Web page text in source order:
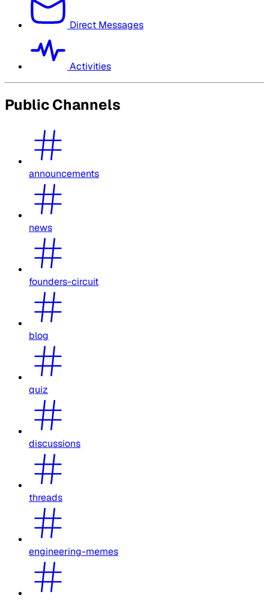
Direct Messages
Activities
Public Channels
announcements
news
founders-circuit
blog
quiz
discussions
threads
engineering-memes